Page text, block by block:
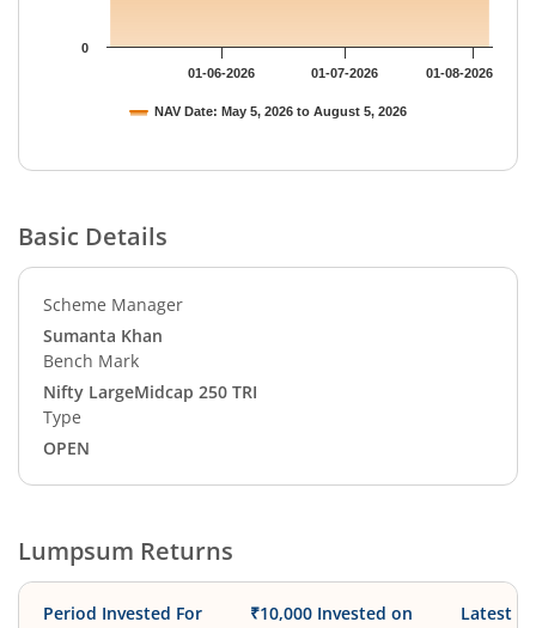
NAV Date: May 5, 2026 to August 5, 2026
01-06-2026 01-07-2026 01-08-2026
0
Basic Details
Scheme Manager
Sumanta Khan
Bench Mark
Nifty LargeMidcap 250 TRI
Type
OPEN
Lumpsum Returns
Period Invested For ₹10,000 Invested on Latest